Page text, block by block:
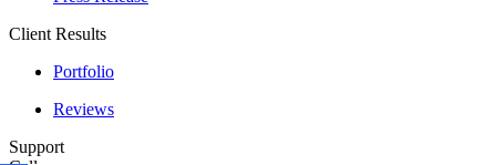
Client Results
Portfolio
Reviews
Support